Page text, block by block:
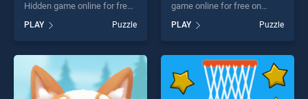
Hidden game online for free
Trucks Hidden stands out as
one of our top skill games,
offering endless
entertainment, is perfect for
players seeking fun and
challenge....
PLAY Puzzle
game online for free on
Puzzle stands out as one of
our top skill games, offering
endless entertainment, is
perfect for players seeking
fun and challenge....
PLAY Puzzle